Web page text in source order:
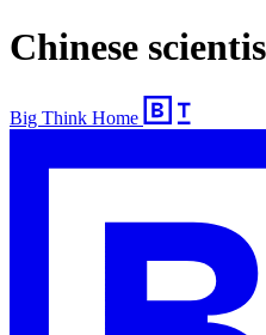
Chinese
Big Think Home